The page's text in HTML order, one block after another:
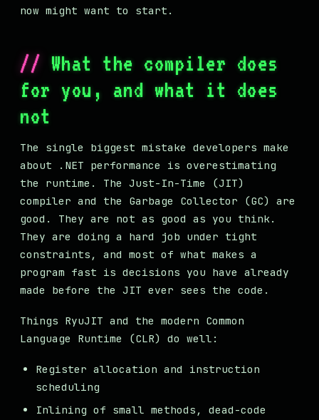
now might want to start.
What the compiler does
for you, and what it does
not
The single biggest mistake developers make
about .NET performance is overestimating
the runtime. The Just-In-Time (JIT)
compiler and the Garbage Collector (GC) are
good. They are not as good as you think.
They are doing a hard job under tight
constraints, and most of what makes a
program fast is decisions you have already
made before the JIT ever sees the code.
Things RyuJIT and the modern Common
Language Runtime (CLR) do well:
Register allocation and instruction
scheduling
Inlining of small methods, dead-code